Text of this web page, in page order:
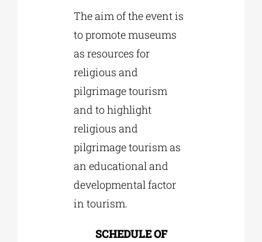
The aim of the event is
to promote museums
as resources for
religious and
pilgrimage tourism
and to highlight
religious and
pilgrimage tourism as
an educational and
developmental factor
in tourism.
SCHEDULE OF